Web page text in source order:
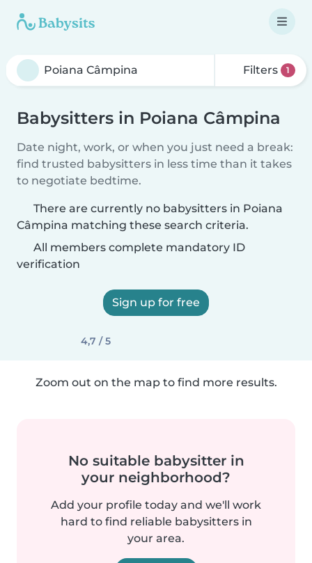
Filters 1
Babysitters in Poiana Câmpina
Date night, work, or when you just need a break:
find trusted babysitters in less time than it takes
to negotiate bedtime.
There are currently no babysitters in Poiana
Câmpina matching these search criteria.
All members complete mandatory ID
verification
Sign up for free
4,7 / 5
Zoom out on the map to find more results.
No suitable babysitter in
your neighborhood?
Add your profile today and we'll work
hard to find reliable babysitters in
your area.